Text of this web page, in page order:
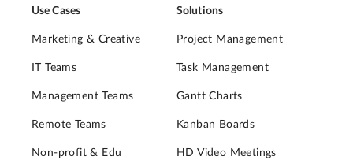
Use Cases
Marketing & Creative
IT Teams
Management Teams
Remote Teams
Non-profit & Edu
Solutions
Project Management
Task Management
Gantt Charts
Kanban Boards
HD Video Meetings